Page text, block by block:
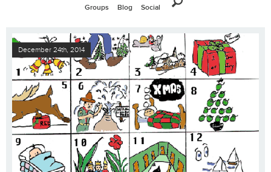
Groups Blog Social
December 24th, 2014